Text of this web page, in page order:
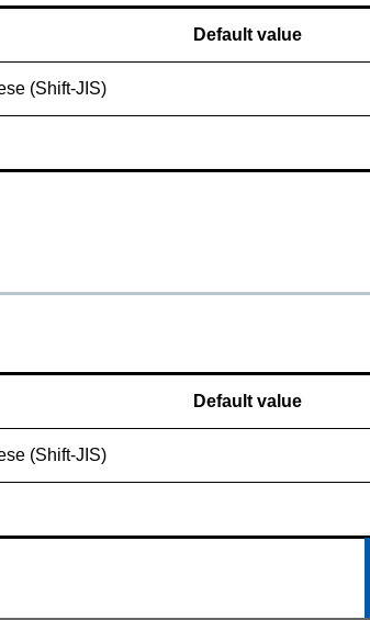
Default value
(Shift-JIS)
Default value
(Shift-JIS)